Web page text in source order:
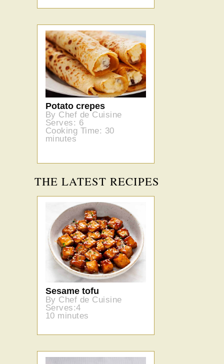
Potato crepes
By Chef de Cuisine
Serves: 6
Cooking Time: 30
minutes
THE LATEST RECIPES
Sesame tofu
By Chef de Cuisine
Serves:4
10 minutes